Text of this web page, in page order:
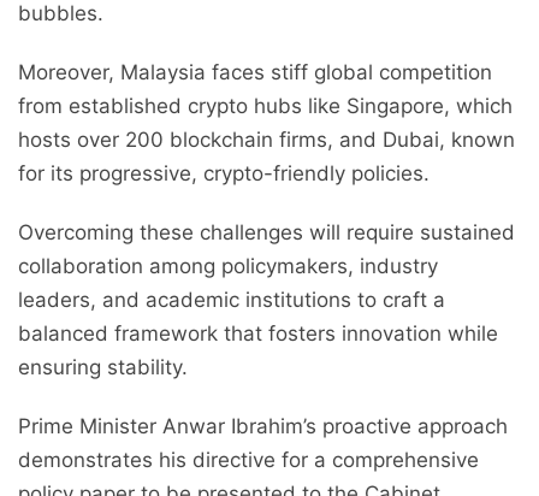
bubbles.
Moreover, Malaysia faces stiff global competition
from established crypto hubs like Singapore, which
hosts over 200 blockchain firms, and Dubai, known
for its progressive, crypto-friendly policies.
Overcoming these challenges will require sustained
collaboration among policymakers, industry
leaders, and academic institutions to craft a
balanced framework that fosters innovation while
ensuring stability.
Prime Minister Anwar Ibrahim’s proactive approach
demonstrates his directive for a comprehensive